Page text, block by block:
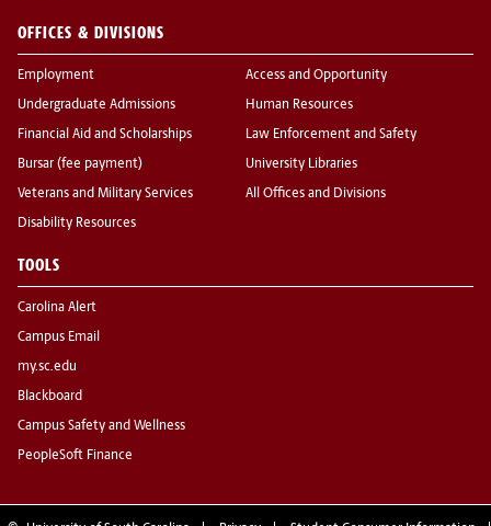
OFFICES & DIVISIONS
Employment
Undergraduate Admissions
Financial Aid and Scholarships
Bursar (fee payment)
Veterans and Military Services
Disability Resources
Access and Opportunity
Human Resources
Law Enforcement and Safety
University Libraries
All Offices and Divisions
TOOLS
Carolina Alert
Campus Email
my.sc.edu
Blackboard
Campus Safety and Wellness
PeopleSoft Finance